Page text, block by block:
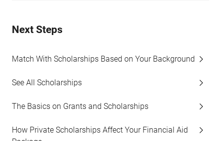
Next Steps
Match With Scholarships Based on Your Background
See All Scholarships
The Basics on Grants and Scholarships
How Private Scholarships Affect Your Financial Aid